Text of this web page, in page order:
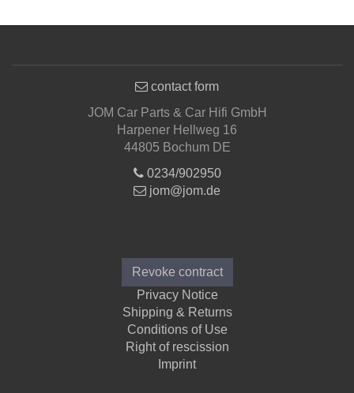
contact form
JOM Car Parts & Car Hifi GmbH
Harpener Hellweg 16
44805 Bochum DE
0234/902950
jom@jom.de
Revoke contract
Privacy Notice
Shipping & Returns
Conditions of Use
Right of rescission
Imprint